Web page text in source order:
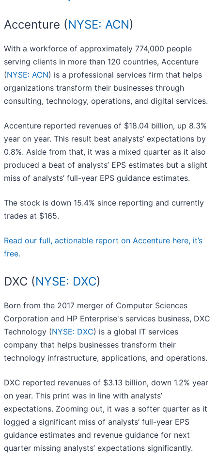
Accenture (NYSE: ACN)
With a workforce of approximately 774,000 people
serving clients in more than 120 countries, Accenture
(NYSE: ACN) is a professional services firm that helps
organizations transform their businesses through
consulting, technology, operations, and digital services.
Accenture reported revenues of $18.04 billion, up 8.3%
year on year. This result beat analysts’ expectations by
0.8%. Aside from that, it was a mixed quarter as it also
produced a beat of analysts’ EPS estimates but a slight
miss of analysts’ full-year EPS guidance estimates.
The stock is down 15.4% since reporting and currently
trades at $165.
Read our full, actionable report on Accenture here, it’s
free.
DXC (NYSE: DXC)
Born from the 2017 merger of Computer Sciences
Corporation and HP Enterprise's services business, DXC
Technology (NYSE: DXC) is a global IT services
company that helps businesses transform their
technology infrastructure, applications, and operations.
DXC reported revenues of $3.13 billion, down 1.2% year
on year. This print was in line with analysts’
expectations. Zooming out, it was a softer quarter as it
logged a significant miss of analysts’ full-year EPS
guidance estimates and revenue guidance for next
quarter missing analysts’ expectations significantly.